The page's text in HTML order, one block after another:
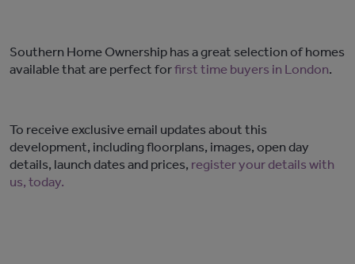
Southern Home Ownership has a great selection of homes
available that are perfect forfirst time buyers in London.
To receive exclusive email updates about this
development, including floorplans, images, open day
details, launch dates and prices, register your details with
us, today.